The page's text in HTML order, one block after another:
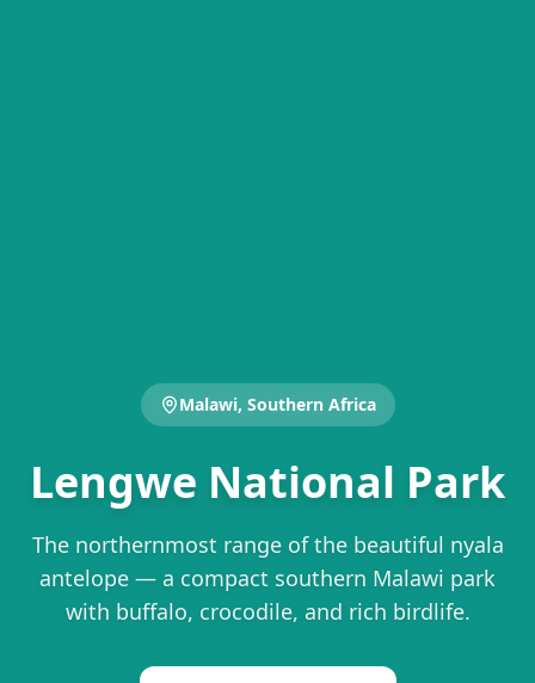
Malawi, Southern Africa
Lengwe National Park
The northernmost range of the beautiful nyala
antelope — a compact southern Malawi park
with buffalo, crocodile, and rich birdlife.